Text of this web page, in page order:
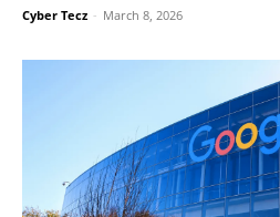
Cyber Tecz - March 8, 2026